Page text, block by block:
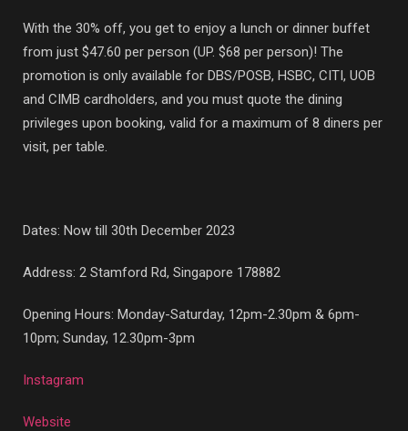
With the 30% off, you get to enjoy a lunch or dinner buffet
from just $47.60 per person (UP. $68 per person)! The
promotion is only available for DBS/POSB, HSBC, CITI, UOB
and CIMB cardholders, and you must quote the dining
privileges upon booking, valid for a maximum of 8 diners per
visit, per table.
Dates: Now till 30th December 2023
Address: 2 Stamford Rd, Singapore 178882
Opening Hours: Monday-Saturday, 12pm-2.30pm & 6pm-
10pm; Sunday, 12.30pm-3pm
Instagram
Website